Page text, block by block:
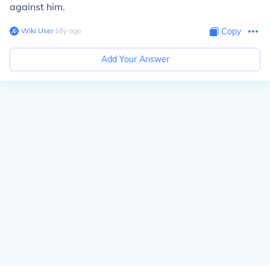
against him.
Wiki User∙16y ago Copy
Add Your Answer